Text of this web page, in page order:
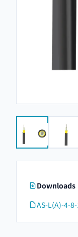
Downloads
AS-L(A)-4-